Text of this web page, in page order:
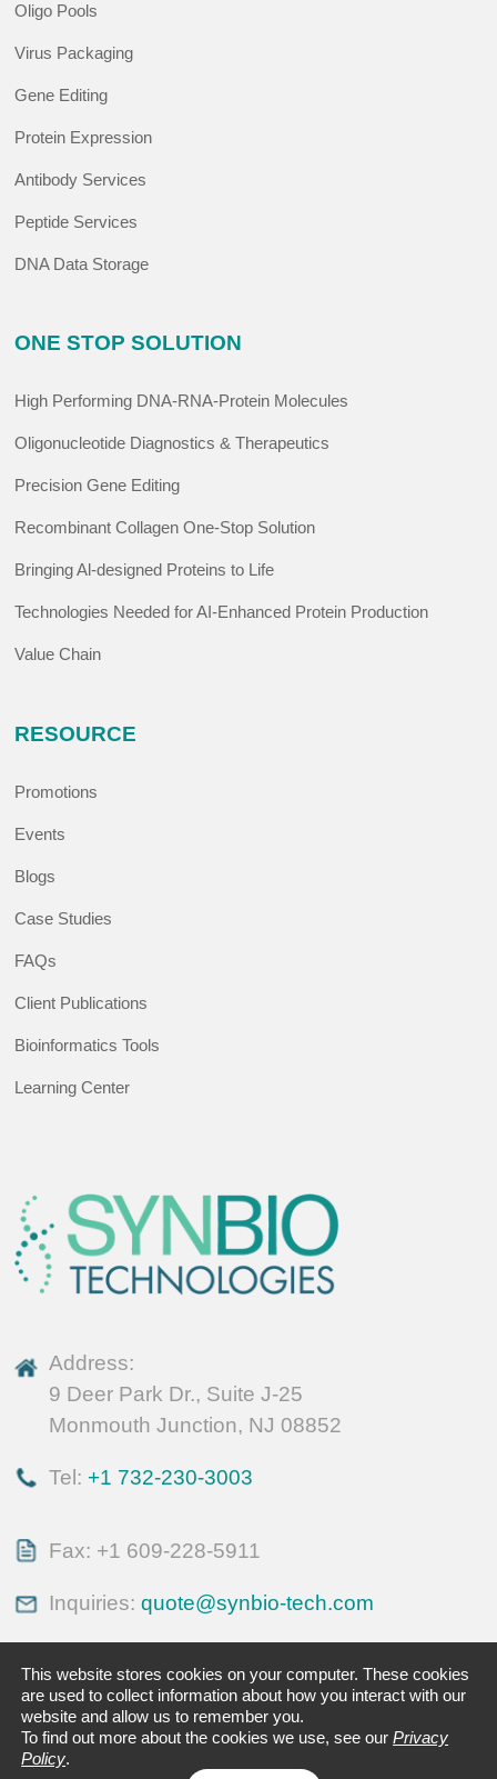
Oligo Pools
Virus Packaging
Gene Editing
Protein Expression
Antibody Services
Peptide Services
DNA Data Storage
ONE STOP SOLUTION
High Performing DNA-RNA-Protein Molecules
Oligonucleotide Diagnostics & Therapeutics
Precision Gene Editing
Recombinant Collagen One-Stop Solution
Bringing Al-designed Proteins to Life
Technologies Needed for AI-Enhanced Protein Production
Value Chain
RESOURCE
Promotions
Events
Blogs
Case Studies
FAQs
Client Publications
Bioinformatics Tools
Learning Center
Address:
9 Deer Park Dr., Suite J-25
Monmouth Junction, NJ 08852
Tel: +1 732-230-3003
Fax: +1 609-228-5911
Inquiries: quote@synbio-tech.com
This website stores cookies on your computer. These cookies
are used to collect information about how you interact with our
website and allow us to remember you.
To find out more about the cookies we use, see ourPrivacy
Policy.